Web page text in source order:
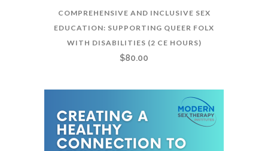
COMPREHENSIVE AND INCLUSIVE SEX
EDUCATION: SUPPORTING QUEER FOLX
WITH DISABILITIES (2 CE HOURS)
$80.00